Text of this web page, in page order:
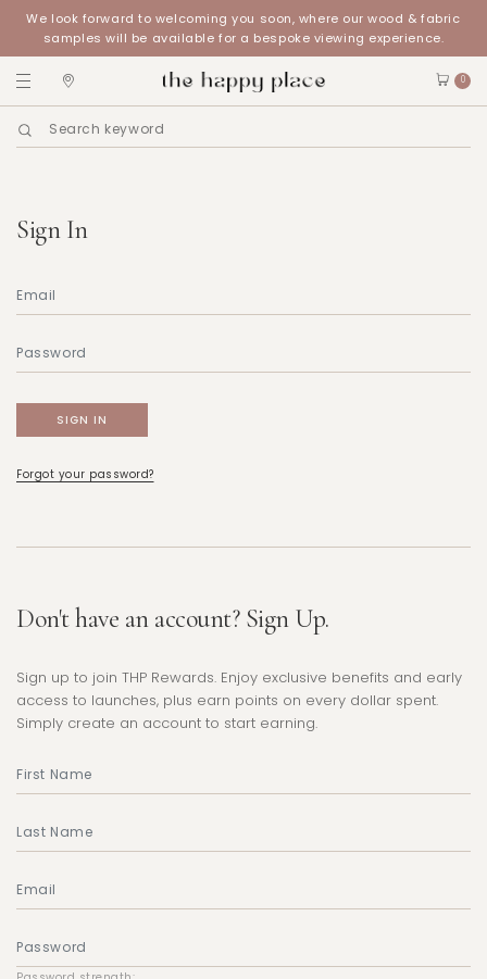
We look forward to welcoming you soon, where our wood & fabric
samples will be available for a bespoke viewing experience.
0
Sign In
Forgot your password?
Don't have an account? Sign Up.
Sign up to join THP Rewards. Enjoy exclusive benefits and early
access to launches, plus earn points on every dollar spent.
Simply create an account to start earning.